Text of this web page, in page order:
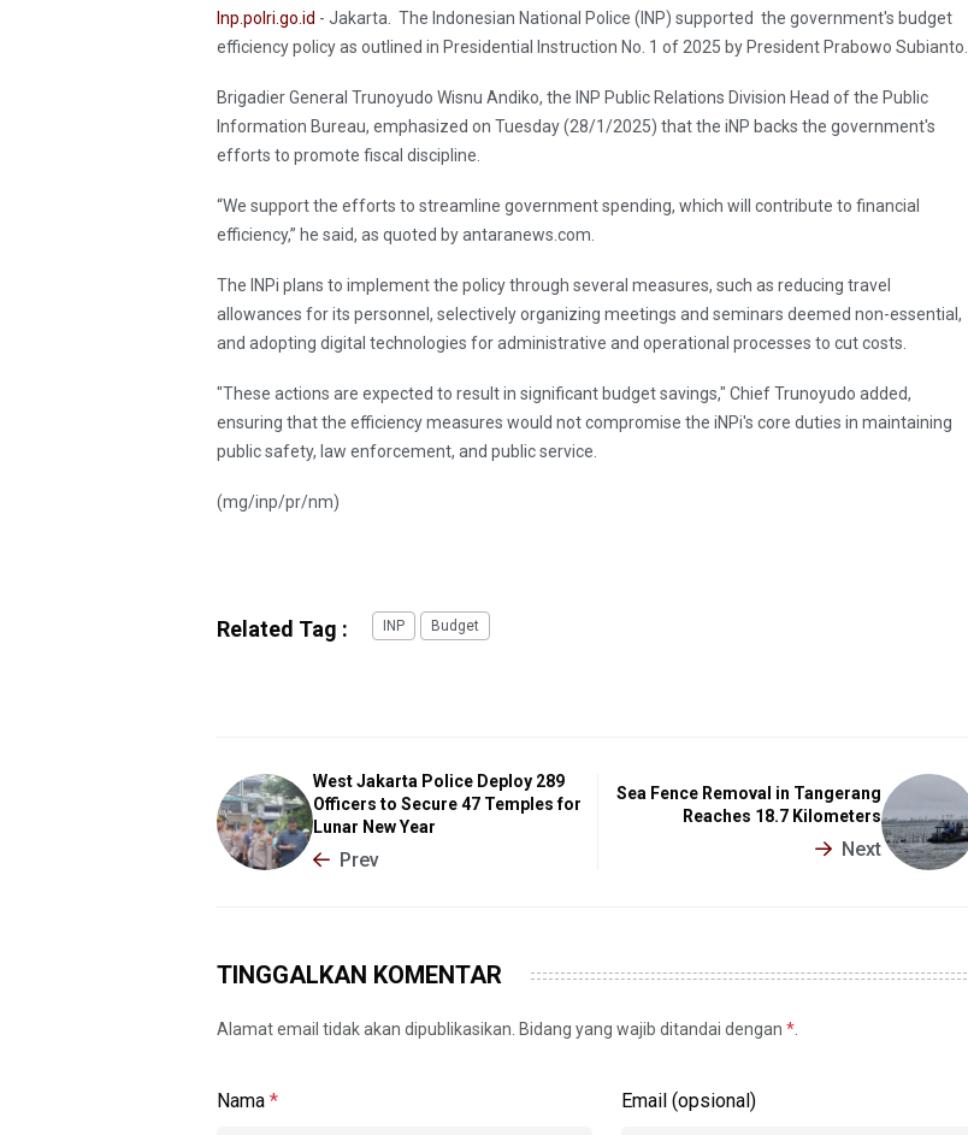
Inp.polri.go.id - Jakarta. The Indonesian National Police (INP) supported the government's budget
efficiency policy as outlined in Presidential Instruction No. 1 of 2025 by President Prabowo Subianto.
Brigadier General Trunoyudo Wisnu Andiko, the INP Public Relations Division Head of the Public
Information Bureau, emphasized on Tuesday (28/1/2025) that the iNP backs the government's
efforts to promote fiscal discipline.
“We support the efforts to streamline government spending, which will contribute to financial
efficiency,” he said, as quoted by antaranews.com.
The INPi plans to implement the policy through several measures, such as reducing travel
allowances for its personnel, selectively organizing meetings and seminars deemed non-essential,
and adopting digital technologies for administrative and operational processes to cut costs.
"These actions are expected to result in significant budget savings," Chief Trunoyudo added,
ensuring that the efficiency measures would not compromise the iNPi's core duties in maintaining
public safety, law enforcement, and public service.
(mg/inp/pr/nm)
Related Tag : INP Budget
West Jakarta Police Deploy 289
Officers to Secure 47 Temples for
Lunar New Year
Prev
Sea Fence Removal in Tangerang
Reaches 18.7 Kilometers
Next
TINGGALKAN KOMENTAR
Alamat email tidak akan dipublikasikan. Bidang yang wajib ditandai dengan *.
Nama * Email (opsional)